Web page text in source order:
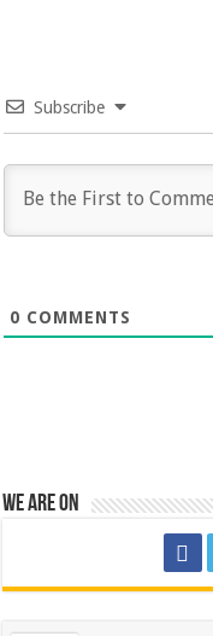
Subscribe
0 COMMENTS
We are on